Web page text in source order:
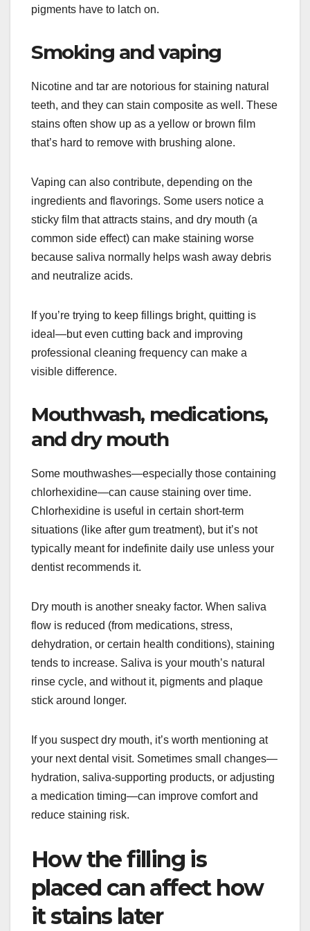
pigments have to latch on.
Smoking and vaping
Nicotine and tar are notorious for staining natural
teeth, and they can stain composite as well. These
stains often show up as a yellow or brown film
that’s hard to remove with brushing alone.
Vaping can also contribute, depending on the
ingredients and flavorings. Some users notice a
sticky film that attracts stains, and dry mouth (a
common side effect) can make staining worse
because saliva normally helps wash away debris
and neutralize acids.
If you’re trying to keep fillings bright, quitting is
ideal—but even cutting back and improving
professional cleaning frequency can make a
visible difference.
Mouthwash, medications,
and dry mouth
Some mouthwashes—especially those containing
chlorhexidine—can cause staining over time.
Chlorhexidine is useful in certain short-term
situations (like after gum treatment), but it’s not
typically meant for indefinite daily use unless your
dentist recommends it.
Dry mouth is another sneaky factor. When saliva
flow is reduced (from medications, stress,
dehydration, or certain health conditions), staining
tends to increase. Saliva is your mouth’s natural
rinse cycle, and without it, pigments and plaque
stick around longer.
If you suspect dry mouth, it’s worth mentioning at
your next dental visit. Sometimes small changes—
hydration, saliva-supporting products, or adjusting
a medication timing—can improve comfort and
reduce staining risk.
How the filling is
placed can affect how
it stains later